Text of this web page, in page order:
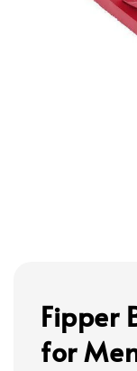
Fipper
for